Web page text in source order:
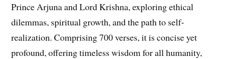
Prince Arjuna and Lord Krishna, exploring ethical
dilemmas, spiritual growth, and the path to self-
realization. Comprising 700 verses, it is concise yet
profound, offering timeless wisdom for all humanity,